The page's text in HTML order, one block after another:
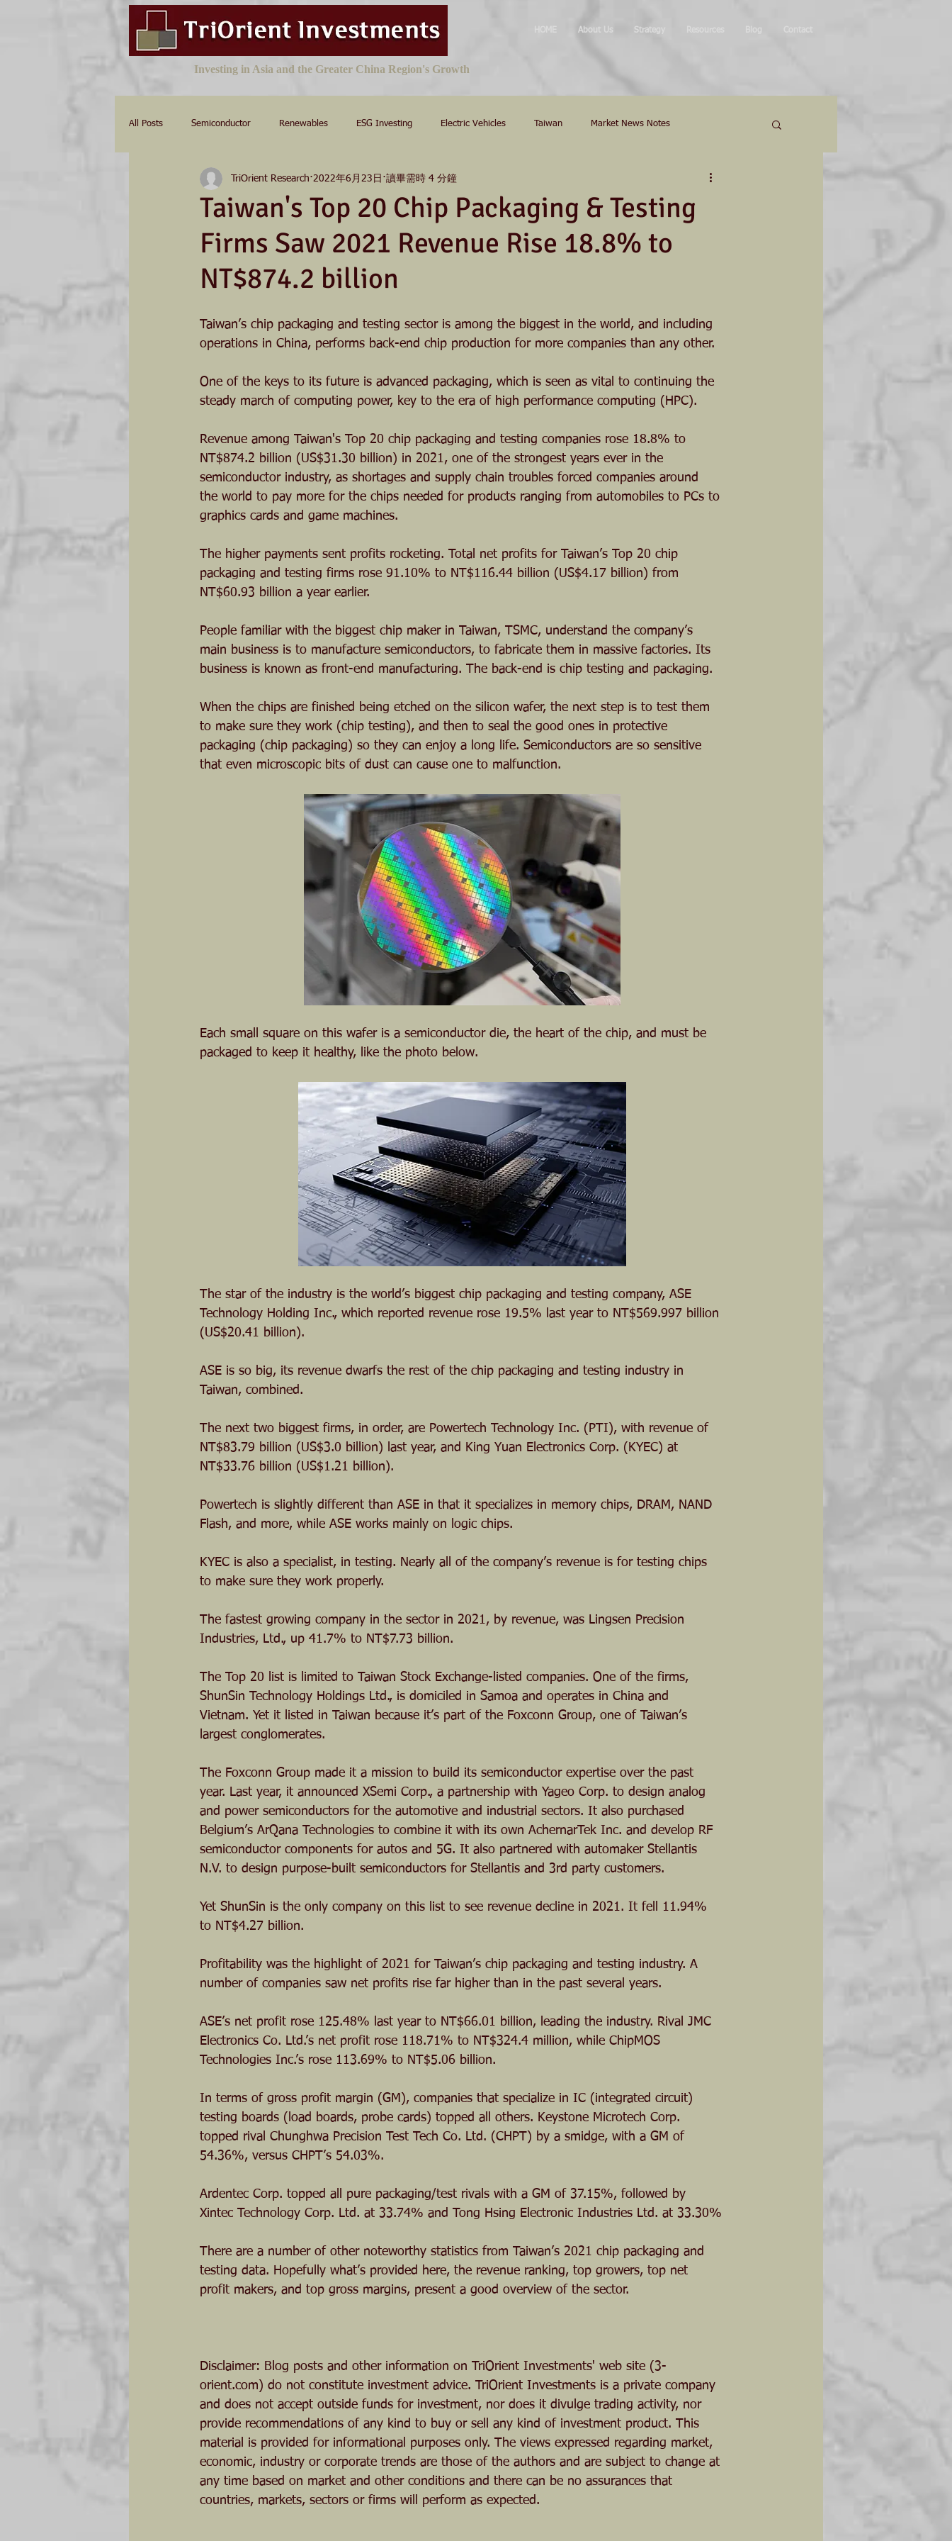
About Us Strategy
Investing in Asia and the Greater China Region's Growth
All Posts Semiconductor Renewables ESG Investing Electric Vehicles Taiwan Market News Notes
Taiwan's Top 20 Chip Packaging & Testing
Firms Saw 2021 Revenue Rise 18.8% to
NT$874.2 billion
TriOrient Research 2022年6月23日 讀畢需時 4 分鐘
Taiwan’s chip packaging and testing sector is among the biggest in the world, and including
operations in China, performs back-end chip production for more companies than any other.
One of the keys to its future is advanced packaging, which is seen as vital to continuing the
steady march of computing power, key to the era of high performance computing (HPC).
Revenue among Taiwan's Top 20 chip packaging and testing companies rose 18.8% to
NT$874.2 billion (US$31.30 billion) in 2021, one of the strongest years ever in the
semiconductor industry, as shortages and supply chain troubles forced companies around
the world to pay more for the chips needed for products ranging from automobiles to PCs to
graphics cards and game machines.
The higher payments sent profits rocketing. Total net profits for Taiwan’s Top 20 chip
packaging and testing firms rose 91.10% to NT$116.44 billion (US$4.17 billion) from
NT$60.93 billion a year earlier.
People familiar with the biggest chip maker in Taiwan, TSMC, understand the company’s
main business is to manufacture semiconductors, to fabricate them in massive factories. Its
business is known as front-end manufacturing. The back-end is chip testing and packaging.
When the chips are finished being etched on the silicon wafer, the next step is to test them
to make sure they work (chip testing), and then to seal the good ones in protective
packaging (chip packaging) so they can enjoy a long life. Semiconductors are so sensitive
that even microscopic bits of dust can cause one to malfunction.
Each small square on this wafer is a semiconductor die, the heart of the chip, and must be
packaged to keep it healthy, like the photo below.
The star of the industry is the world’s biggest chip packaging and testing company, ASE
Technology Holding Inc., which reported revenue rose 19.5% last year to NT$569.997 billion
(US$20.41 billion).
ASE is so big, its revenue dwarfs the rest of the chip packaging and testing industry in
Taiwan, combined.
The next two biggest firms, in order, are Powertech Technology Inc. (PTI), with revenue of
NT$83.79 billion (US$3.0 billion) last year, and King Yuan Electronics Corp. (KYEC) at
NT$33.76 billion (US$1.21 billion).
Powertech is slightly different than ASE in that it specializes in memory chips, DRAM, NAND
Flash, and more, while ASE works mainly on logic chips.
KYEC is also a specialist, in testing. Nearly all of the company’s revenue is for testing chips
to make sure they work properly.
The fastest growing company in the sector in 2021, by revenue, was Lingsen Precision
Industries, Ltd., up 41.7% to NT$7.73 billion.
The Top 20 list is limited to Taiwan Stock Exchange-listed companies. One of the firms,
ShunSin Technology Holdings Ltd., is domiciled in Samoa and operates in China and
Vietnam. Yet it listed in Taiwan because it’s part of the Foxconn Group, one of Taiwan’s
largest conglomerates.
The Foxconn Group made it a mission to build its semiconductor expertise over the past
year. Last year, it announced XSemi Corp., a partnership with Yageo Corp. to design analog
and power semiconductors for the automotive and industrial sectors. It also purchased
Belgium’s ArQana Technologies to combine it with its own AchernarTek Inc. and develop RF
semiconductor components for autos and 5G. It also partnered with automaker Stellantis
N.V. to design purpose-built semiconductors for Stellantis and 3rd party customers.
Yet ShunSin is the only company on this list to see revenue decline in 2021. It fell 11.94%
to NT$4.27 billion.
Profitability was the highlight of 2021 for Taiwan’s chip packaging and testing industry. A
number of companies saw net profits rise far higher than in the past several years.
ASE’s net profit rose 125.48% last year to NT$66.01 billion, leading the industry. Rival JMC
Electronics Co. Ltd.’s net profit rose 118.71% to NT$324.4 million, while ChipMOS
Technologies Inc.’s rose 113.69% to NT$5.06 billion.
In terms of gross profit margin (GM), companies that specialize in IC (integrated circuit)
testing boards (load boards, probe cards) topped all others. Keystone Microtech Corp.
topped rival Chunghwa Precision Test Tech Co. Ltd. (CHPT) by a smidge, with a GM of
54.36%, versus CHPT’s 54.03%.
Ardentec Corp. topped all pure packaging/test rivals with a GM of 37.15%, followed by
Xintec Technology Corp. Ltd. at 33.74% and Tong Hsing Electronic Industries Ltd. at 33.30%
There are a number of other noteworthy statistics from Taiwan’s 2021 chip packaging and
testing data. Hopefully what’s provided here, the revenue ranking, top growers, top net
profit makers, and top gross margins, present a good overview of the sector.
Disclaimer: Blog posts and other information on TriOrient Investments' web site (3-
orient.com) do not constitute investment advice. TriOrient Investments is a private company
and does not accept outside funds for investment, nor does it divulge trading activity, nor
provide recommendations of any kind to buy or sell any kind of investment product. This
material is provided for informational purposes only. The views expressed regarding market,
economic, industry or corporate trends are those of the authors and are subject to change at
any time based on market and other conditions and there can be no assurances that
countries, markets, sectors or firms will perform as expected.